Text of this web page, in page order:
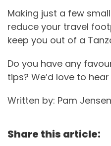
Making just a few
reduce your travel
keep you out of a
Do you have any
tips? We’d love to
Written by: Pam Jensen
Share this article: